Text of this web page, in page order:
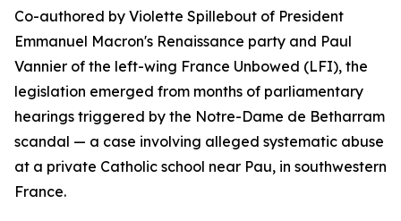
Co-authored by Violette Spillebout of President
Emmanuel Macron's Renaissance party and Paul
Vannier of the left-wing France Unbowed (LFI), the
legislation emerged from months of parliamentary
hearings triggered by the Notre-Dame de Betharram
scandal — a case involving alleged systematic abuse
at a private Catholic school near Pau, in southwestern
France.